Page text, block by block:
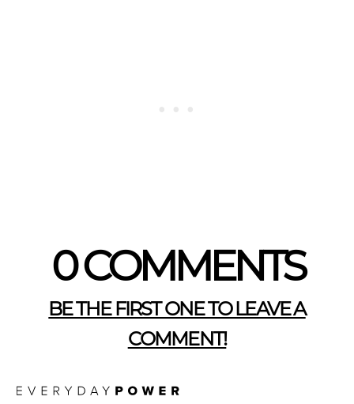
0 COMMENTS
BE THE FIRST ONE TO LEAVE A
COMMENT!